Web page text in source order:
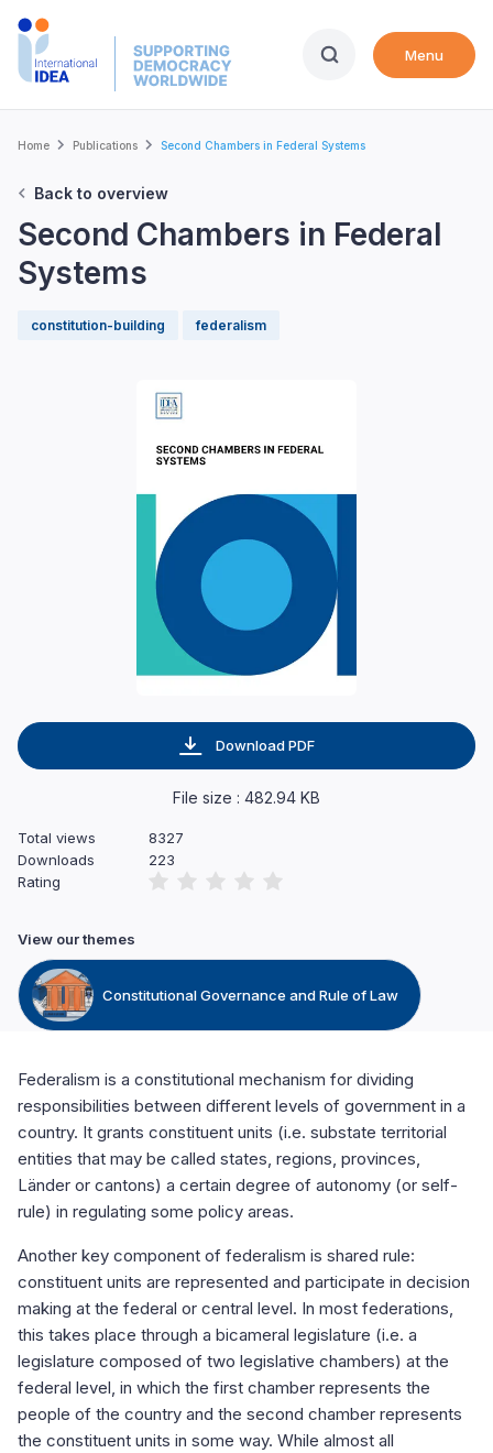
Skip
Menu
Breadcrumb
Home Publications Second Chambers in Federal Systems
Back to overview
Federalism is a constitutional mechanism for dividing
responsibilities between different levels of government in a
country. It grants constituent units (i.e. substate territorial
entities that may be called states, regions, provinces,
Länder or cantons) a certain degree of autonomy (or self-
rule) in regulating some policy areas.
Another key component of federalism is shared rule:
constituent units are represented and participate in decision
making at the federal or central level. In most federations,
this takes place through a bicameral legislature (i.e. a
legislature composed of two legislative chambers) at the
federal level, in which the first chamber represents the
people of the country and the second chamber represents
the constituent units in some way. While almost all
Second Chambers in Federal
Systems
constitution-building federalism
Download PDF
File size : 482.94 KB
Total views
8327
Downloads
223
Rating
View our themes
Constitutional Governance and Rule of Law